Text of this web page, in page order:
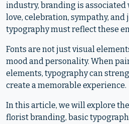
industry, branding is associated
love, celebration, sympathy, and
typography must reflect these
Fonts are not just visual
mood and personality. When
elements, typography can
create a memorable experience.
In this article, we will explore
florist branding, basic